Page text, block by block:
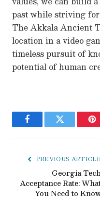
past while striving
The Akkala Ancient
location in a video
timeless pursuit of
potential of human
FacebookTwitter
PREVIOUS ARTICLE
Georgia
Acceptance Rate:
You Need to